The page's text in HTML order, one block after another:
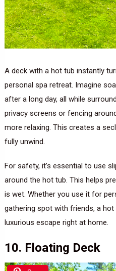
A deck with a hot tub instantly
personal spa retreat. Imagine
after a long day, all while
privacy screens or fencing
more relaxing. This creates a
fully unwind.
For safety, it’s essential to use
around the hot tub. This helps
is wet. Whether you use it for
gathering spot with friends, a
luxurious escape right at home.
10. Floating Deck